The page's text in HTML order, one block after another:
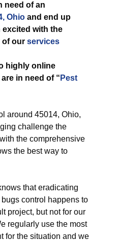
need of an
Ohio and end up
excited with the
of our services
highly online
in need of “ Pest
around 45014, Ohio,
challenge the
the comprehensive
the best way to
that eradicating
bugs control happens to
project, but not for our
regularly use the most
for the situation and we